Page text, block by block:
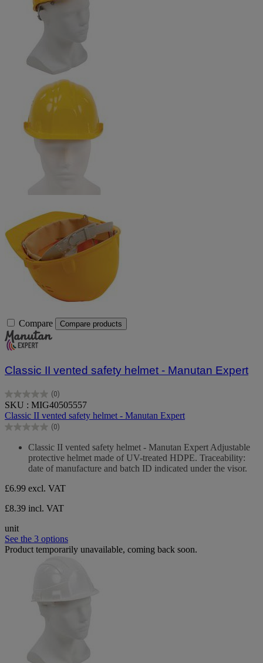
Compare Compare products
Classic II vented safety helmet - Manutan Expert
(0)
0.0
out
of
5
SKU : MIG40505557
Classic II vented safety helmet - Manutan Expert
(0)
0.0
Classic II vented safety helmet - Manutan Expert Adjustable
protective helmet made of UV-treated HDPE. Traceability:
date of manufacture and batch ID indicated under the visor.
£6.99 excl. VAT
£8.39 incl. VAT
unit
See the 3 options
Product temporarily unavailable, coming back soon.